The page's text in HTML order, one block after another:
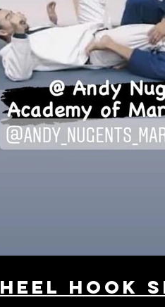
Heel Hook